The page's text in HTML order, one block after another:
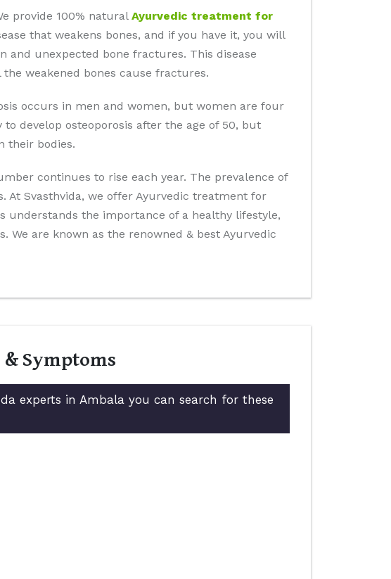
provide 100% natural Ayurvedic treatment for
that weakens bones, and if you have it, you will
and unexpected bone fractures. This disease
weakened bones cause fractures.
occurs in men and women, but women are four
develop osteoporosis after the age of 50, but
their bodies.
continues to rise each year. The prevalence of
Svasthvida, we offer Ayurvedic treatment for
understands the importance of a healthy lifestyle,
are known as the renowned & best Ayurvedic
Symptoms
experts in Ambala you can search for these